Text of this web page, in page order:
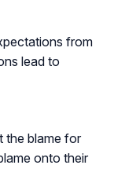
from
lead to
the blame for
onto their